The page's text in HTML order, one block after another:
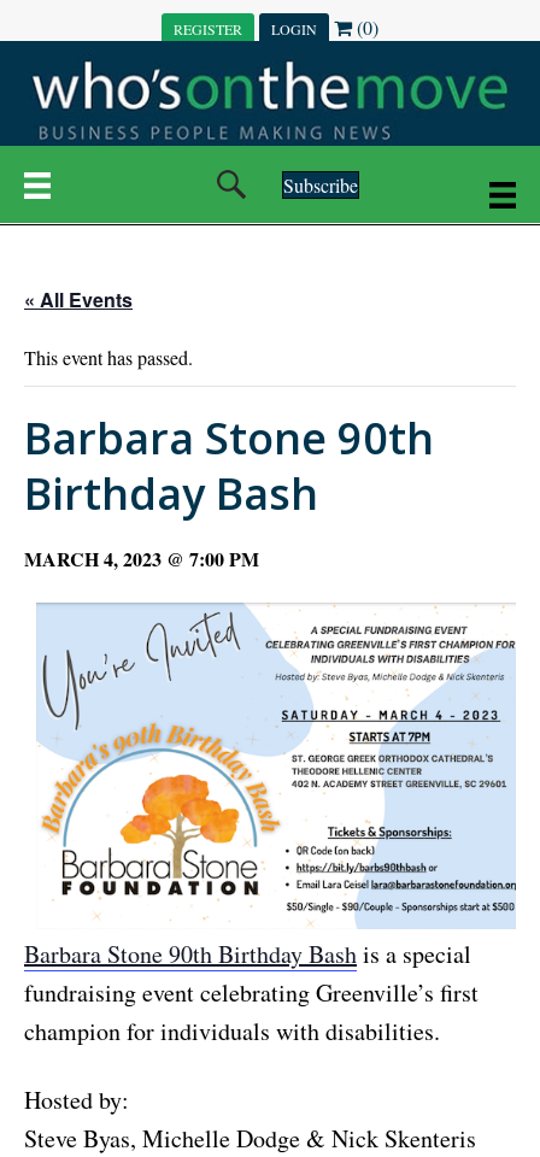
REGISTER LOGIN (0)
Subscribe
« All Events
This event has passed.
Barbara Stone 90th
Birthday Bash
MARCH 4, 2023 @ 7:00 PM
Barbara Stone 90th Birthday Bashis a special
fundraising event celebrating Greenville’s first
champion for individuals with disabilities.
Hosted by:
Steve Byas, Michelle Dodge & Nick Skenteris